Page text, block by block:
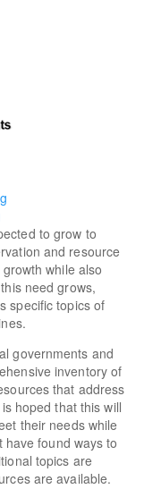
to grow to
and resource
while also
need grows,
specific topics of
governments and
inventory of
that address
hoped that this will
their needs while
have found ways to
topics are
are available.